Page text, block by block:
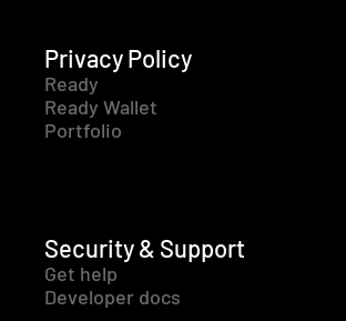
Privacy Policy
Ready
Ready Wallet
Portfolio
Security & Support
Get help
Developer docs